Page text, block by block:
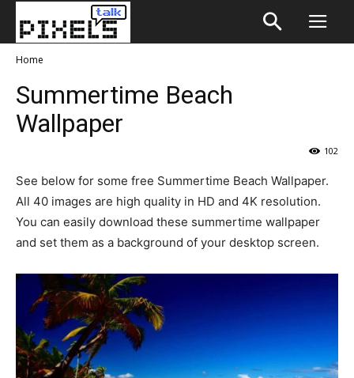
Home
Summertime Beach
Wallpaper
102
See below for some free Summertime Beach Wallpaper.
All 40 images are high quality in HD and 4K resolution.
You can easily download these summertime wallpaper
and set them as a background of your desktop screen.